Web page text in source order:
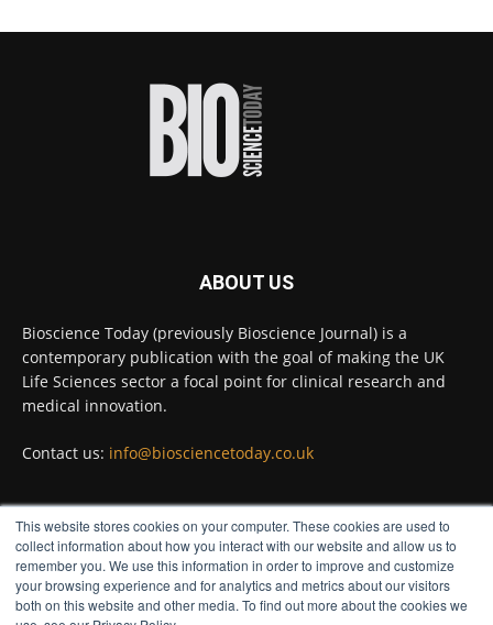
This website stores cookies on your computer. These cookies are used to
collect information about how you interact with our website and allow us to
remember you. We use this information in order to improve and customize
your browsing experience and for analytics and metrics about our visitors
both on this website and other media. To find out more about the cookies we
proteins from some of the most extreme
improve rapid medical tests for infectious
#diagnosis
#medicaltests
High-sensitivity immunofluorescence with
no species or isotype constraints @ams_bio
Twitter
Intelligent sub loops can optimise hygiene
for ultra-pure water applications
@BrkertUKIreland
Twitter
ABOUT US
Bioscience Today (previously Bioscience Journal) is a
contemporary publication with the goal of making the UK
Life Sciences sector a focal point for clinical research and
medical innovation.
Contact us: info@biosciencetoday.co.uk
FOLLOW US